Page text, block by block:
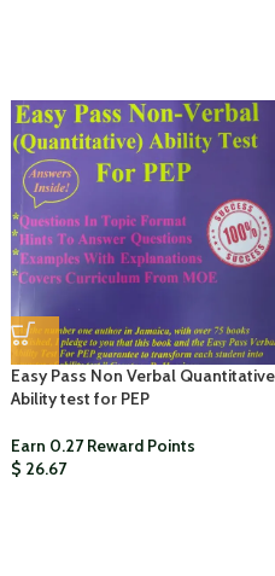
Easy Pass Non Verbal Quantitative
Ability test for PEP
Earn 0.27 Reward Points
$ 26.67